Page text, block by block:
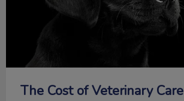
The Cost of Veterinary Care